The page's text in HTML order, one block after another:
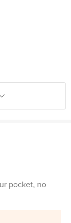
pocket, no